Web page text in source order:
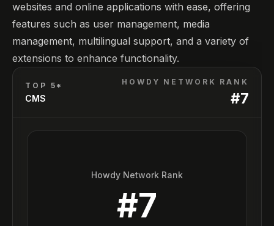
websites and online applications with ease, offering
features such as user management, media
management, multilingual support, and a variety of
extensions to enhance functionality.
TOP 5*
CMS
HOWDY NETWORK RANK
#7
Howdy Network Rank
#7